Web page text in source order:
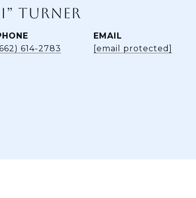
TURNER
614-2783
EMAIL
[email protected]